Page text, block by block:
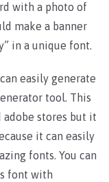
with a photo of
make a banner
in a unique font.
easily generate
tool. This
stores but it
it can easily
fonts. You can
font with